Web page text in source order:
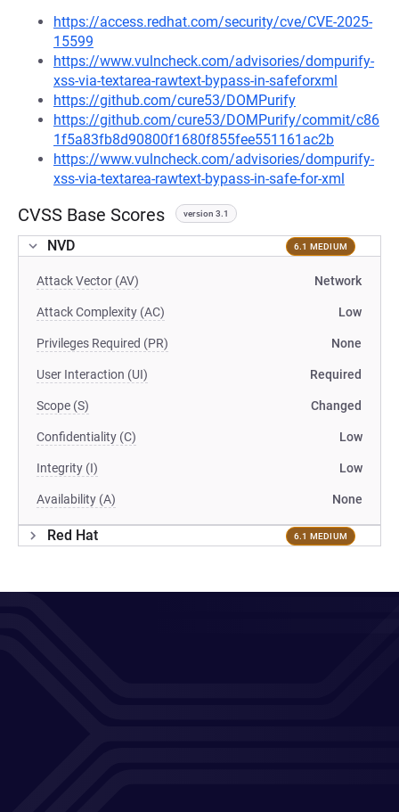
https://access.redhat.com/security/cve/CVE-2025-
15599
https://www.vulncheck.com/advisories/dompurify-
xss-via-textarea-rawtext-bypass-in-safeforxml
https://github.com/cure53/DOMPurify
https://github.com/cure53/DOMPurify/commit/c86
1f5a83fb8d90800f1680f855fee551161ac2b
https://www.vulncheck.com/advisories/dompurify-
xss-via-textarea-rawtext-bypass-in-safe-for-xml
CVSS Base Scores version 3.1
NVD 6.1 MEDIUM
Attack Vector (AV) Network
Attack Complexity (AC) Low
Privileges Required (PR) None
User Interaction (UI) Required
Scope (S) Changed
Confidentiality (C) Low
Integrity (I) Low
Availability (A) None
Red Hat 6.1 MEDIUM